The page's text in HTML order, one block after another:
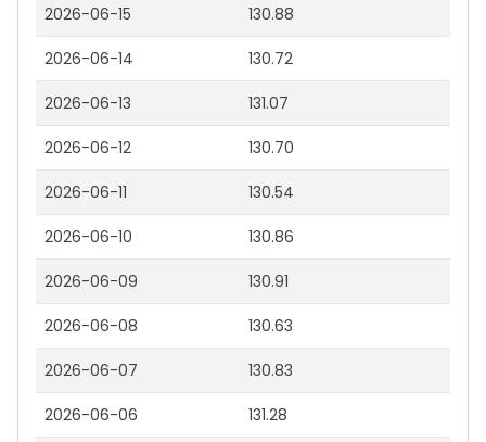
2026-06-15 130.88
2026-06-14 130.72
2026-06-13 131.07
2026-06-12 130.70
2026-06-11 130.54
2026-06-10 130.86
2026-06-09 130.91
2026-06-08 130.63
2026-06-07 130.83
2026-06-06 131.28